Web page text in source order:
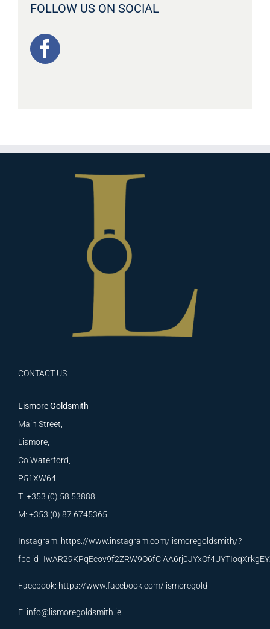
FOLLOW US ON SOCIAL
CONTACT US
Lismore Goldsmith
Main Street,
Lismore,
Co.Waterford,
P51XW64
T: +353 (0) 58 53888
M: +353 (0) 87 6745365
Instagram: https://www.instagram.com/lismoregoldsmith/?
Facebook: https://www.facebook.com/lismoregold
E: info@lismoregoldsmith.ie